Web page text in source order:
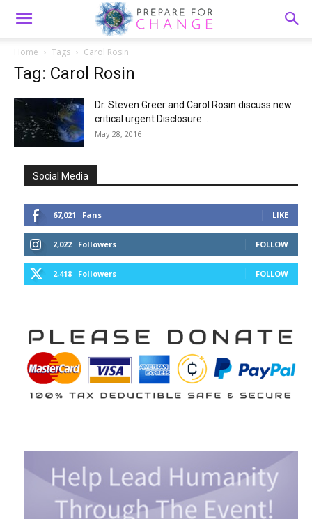
Home Tags Carol Rosin
Tag: Carol Rosin
Dr. Steven Greer and Carol Rosin discuss new
critical urgent Disclosure...
May 28, 2016
Social Media
67,021 Fans LIKE
2,022 Followers FOLLOW
2,418 Followers FOLLOW